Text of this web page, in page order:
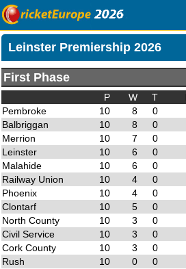
Leinster Premiership 2026
First Phase
P W T
Pembroke
10 8 0
Balbriggan
10 8 0
Merrion
10 7 0
Leinster
10 6 0
Malahide
10 6 0
Railway Union
10 4 0
Phoenix
10 4 0
Clontarf
10 5 0
North County
10 3 0
Civil Service
10 3 0
Cork County
10 3 0
Rush
10 0 0